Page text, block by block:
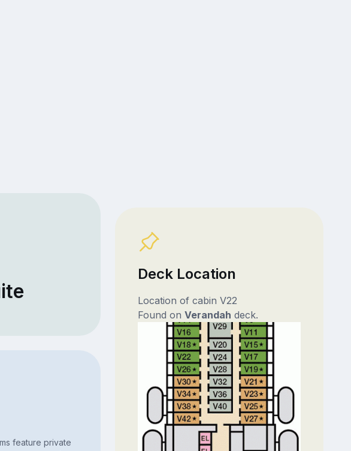
feature private
Deck Location
Location of cabin V22
Found on Verandah deck.